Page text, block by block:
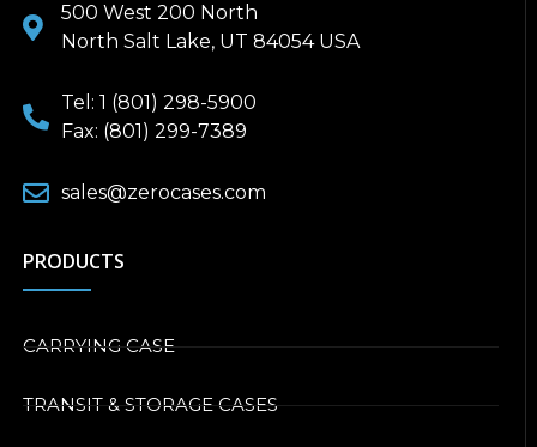
500 West 200 North
North Salt Lake, UT 84054 USA
Tel: 1 (801) 298-5900
Fax: (801) 299-7389
sales@zerocases.com
PRODUCTS
CARRYING CASE
TRANSIT & STORAGE CASES